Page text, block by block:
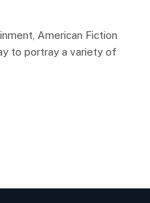
American Fiction
to portray a variety of